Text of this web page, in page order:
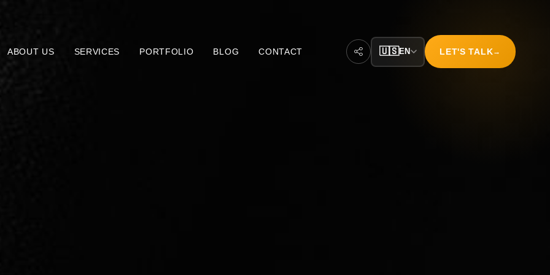
ABOUT US SERVICES PORTFOLIO BLOG CONTACT 🇺🇸EN LET'S TALK→